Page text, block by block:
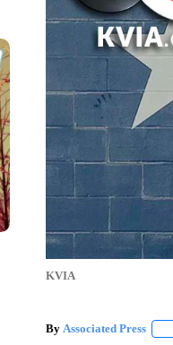
KVIA
By Associated Press